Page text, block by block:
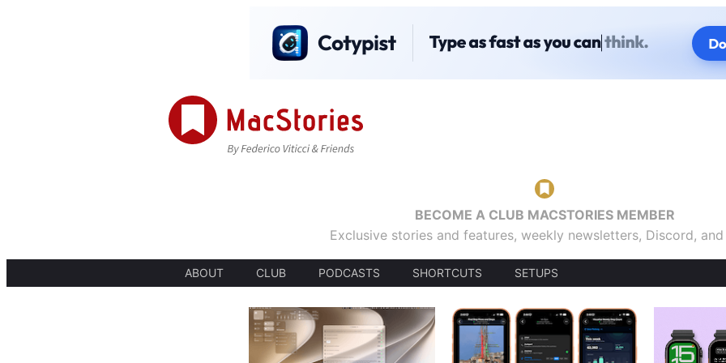
BECOME A CLUB MACSTORIES MEMBER
Exclusive stories and features, weekly newsletters, Discord,
ABOUT CLUB PODCASTS SHORTCUTS SETUPS